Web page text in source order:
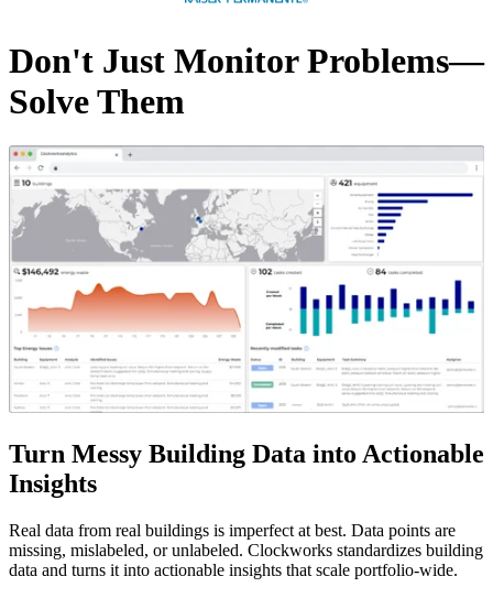
Don't Just Monitor Problems—
Solve Them
Turn Messy Building Data into Actionable
Insights
Real data from real buildings is imperfect at best. Data points are
missing, mislabeled, or unlabeled. Clockworks standardizes building
data and turns it into actionable insights that scale portfolio-wide.